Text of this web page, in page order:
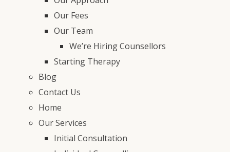
Our Fees
Our Team
We’re Hiring Counsellors
Starting Therapy
Blog
Contact Us
Home
Our Services
Initial Consultation